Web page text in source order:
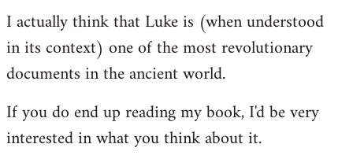
I actually think that Luke is (when understood
in its context) one of the most revolutionary
documents in the ancient world.
If you do end up reading my book, I'd be very
interested in what you think about it.